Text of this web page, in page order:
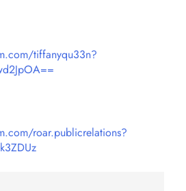
tiffanyqu33n?
roar.publicrelations?